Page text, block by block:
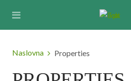
Naslovna Properties